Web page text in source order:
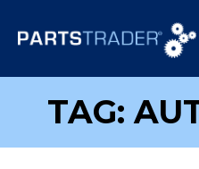
TAG: